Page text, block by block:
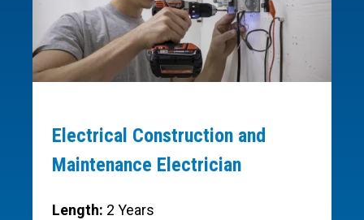
Electrical Construction and
Maintenance Electrician
Length: 2 Years